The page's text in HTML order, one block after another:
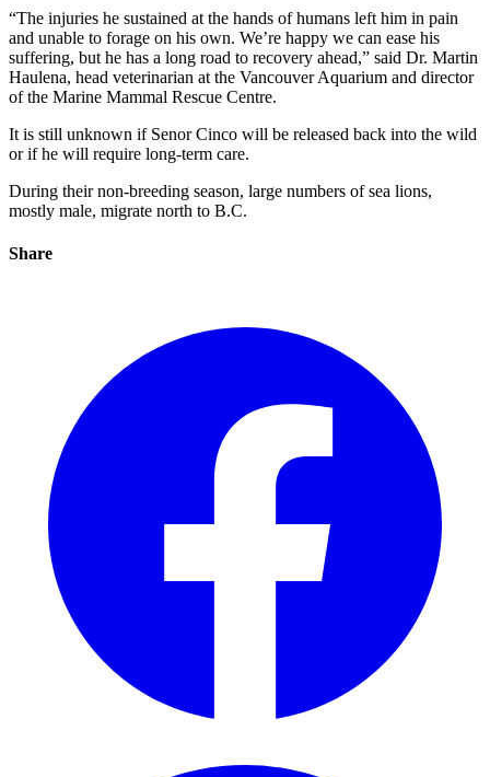
“The injuries he sustained at the hands of humans left him in pain
and unable to forage on his own. We’re happy we can ease his
suffering, but he has a long road to recovery ahead,” said Dr. Martin
Haulena, head veterinarian at the Vancouver Aquarium and director
of the Marine Mammal Rescue Centre.
It is still unknown if Senor Cinco will be released back into the wild
or if he will require long-term care.
During their non-breeding season, large numbers of sea lions,
mostly male, migrate north to B.C.
Share